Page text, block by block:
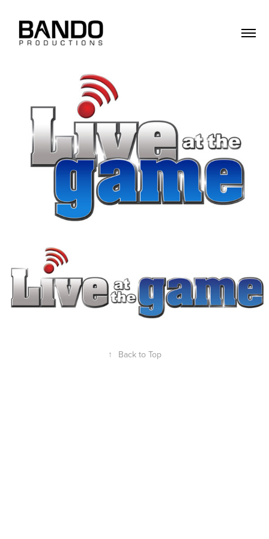
↑ Back to Top